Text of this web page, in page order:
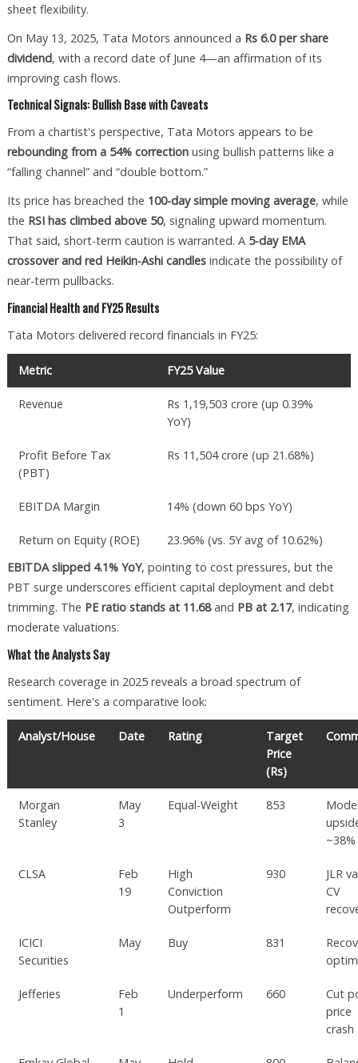
sheet flexibility.
On May 13, 2025, Tata Motors announced a Rs 6.0 per share
dividend, with a record date of June 4—an affirmation of its
improving cash flows.
Technical Signals: Bullish Base with Caveats
From a chartist's perspective, Tata Motors appears to be
rebounding from a 54% correctionusing bullish patterns like a
“falling channel” and “double bottom.”
Its price has breached the 100-day simple moving average, while
the RSI has climbed above 50, signaling upward momentum.
That said, short-term caution is warranted. A 5-day EMA
crossover and red Heikin-Ashi candlesindicate the possibility of
near-term pullbacks.
Financial Health and FY25 Results
Tata Motors delivered record financials in FY25:
Metric FY25 Value
Revenue
Rs 1,19,503 crore (up 0.39%
YoY)
Profit Before Tax
(PBT)
Rs 11,504 crore (up 21.68%)
EBITDA Margin 14% (down 60 bps YoY)
Return on Equity (ROE)
23.96% (vs. 5Y avg of 10.62%)
EBITDA slipped 4.1% YoY, pointing to cost pressures, but the
PBT surge underscores efficient capital deployment and debt
trimming. The PE ratio stands at 11.68and PB at 2.17, indicating
moderate valuations.
What the Analysts Say
Research coverage in 2025 reveals a broad spectrum of
sentiment. Here's a comparative look:
Analyst/House Date Rating
Target
Price
(Rs)
Morgan
Stanley
May
3
Equal-Weight 853
~38%
CLSA
Feb
19
High
Conviction
Outperform
930
JLR
CV
ICICI
Securities
May Buy 831
Jefferies
Feb
1
Underperform 660
Cut
price
crash